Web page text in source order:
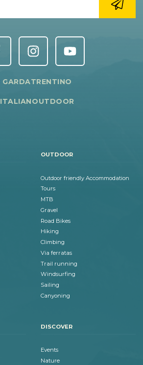
GARDATRENTINO
ITALIANOUTDOOR
OUTDOOR
Outdoor friendly Accommodation
Tours
MTB
Gravel
Road Bikes
Hiking
Climbing
Via ferratas
Trail running
Windsurfing
Sailing
Canyoning
DISCOVER
Events
Nature